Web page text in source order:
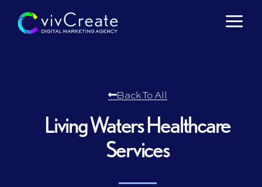
content
Back To All
Living Waters Healthcare
Services